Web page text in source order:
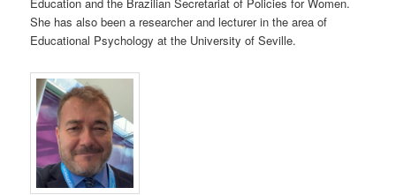
She has also been a researcher and lecturer in the area of
Educational Psychology at the University of Seville.